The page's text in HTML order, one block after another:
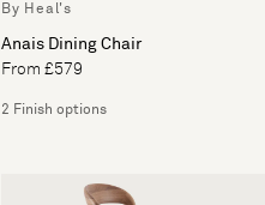
By Heal's
Anais Dining Chair
From £579
2 Finish options